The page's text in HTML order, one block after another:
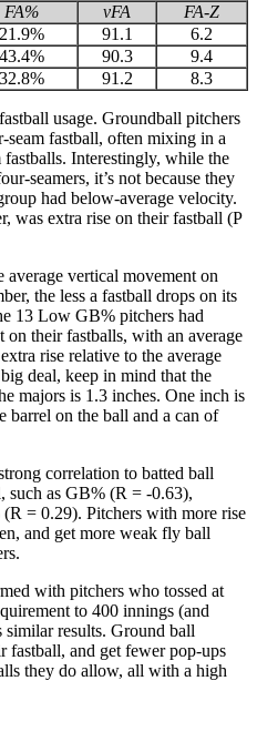
FA% vFA
FA-Z
21.9% 91.1
6.2
43.4% 90.3
9.4
32.8% 91.2 8.3
usage. Groundball pitchers
fastball, often mixing in a
Interestingly, while the
seamers, it’s not because they
had below-average velocity.
was extra rise on their fastball (P
vertical movement on
the less a fastball drops on its
13 Low GB% pitchers had
on their fastballs, with an average
rise relative to the average
deal, keep in mind that the
majors is 1.3 inches. One inch is
barrel on the ball and a can of
correlation to batted ball
such as GB% (R = -0.63),
= 0.29). Pitchers with more rise
and get more weak fly ball
with pitchers who tossed at
to 400 innings (and
results. Ground ball
fastball, and get fewer pop-ups
they do allow, all with a high